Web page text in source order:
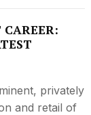
privately
and retail of